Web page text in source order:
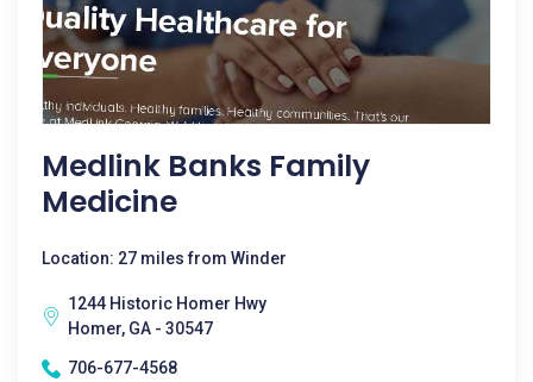
Medlink Banks Family
Medicine
Location: 27 miles from Winder
1244 Historic Homer Hwy
Homer, GA - 30547
706-677-4568